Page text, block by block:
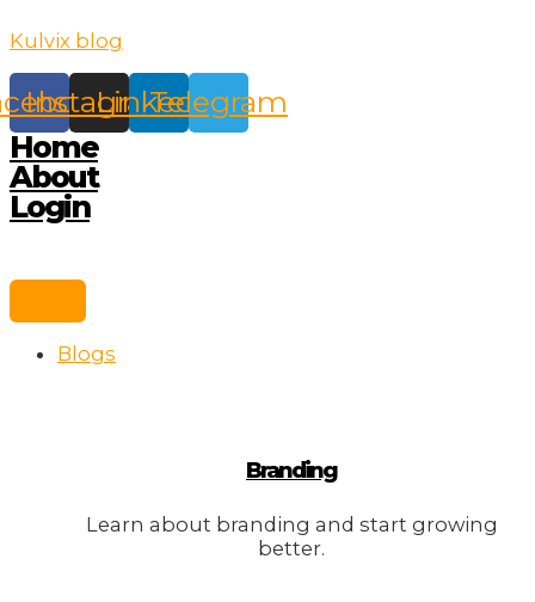
to
content
Kulvix blog
Instagram
Linkedin
Telegram
Home
About
Login
Blogs
Branding
Learn about branding and start growing
better.